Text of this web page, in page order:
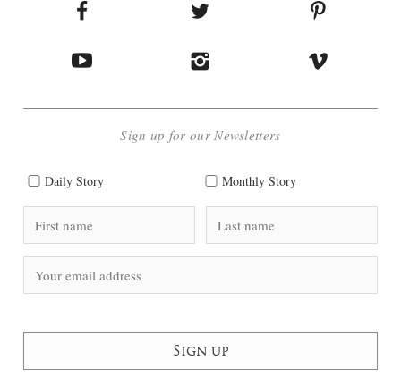
Sign up for our Newsletters
Daily Story Monthly Story